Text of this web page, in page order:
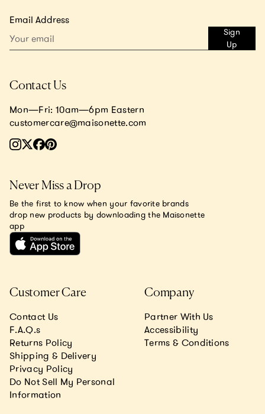
Email Address
Sign
Up
Customer Care
Contact Us
F.A.Q.s
Returns Policy
Shipping & Delivery
Privacy Policy
Do Not Sell My Personal
Information
Company
Partner With Us
Accessibility
Terms & Conditions
Contact Us
Mon—Fri: 10am—6pm Eastern
customercare@maisonette.com
Never Miss a Drop
Be the first to know when your favorite brands
drop new products by downloading the Maisonette
app